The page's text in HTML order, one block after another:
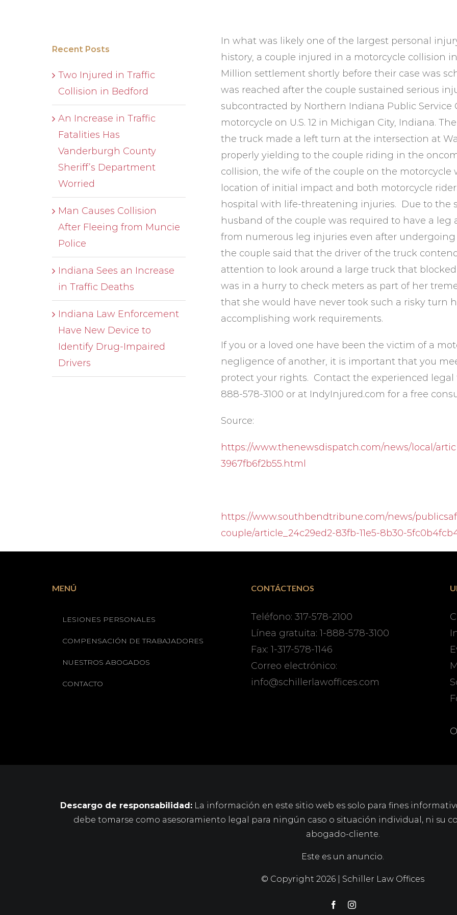
In what was likely one of the largest personal
history, a couple injured in a motorcycle collision
Million settlement shortly before their case was
was reached after the couple sustained serious
subcontracted by Northern Indiana Public Service
motorcycle on U.S. 12 in Michigan City, Indiana.
the truck made a left turn at the intersection at
properly yielding to the couple riding in the
collision, the wife of the couple on the motorcycle
location of initial impact and both motorcycle
hospital with life-threatening injuries. Due to the
husband of the couple was required to have a
from numerous leg injuries even after
the couple said that the driver of the truck
attention to look around a large truck that
was in a hurry to check meters as part of her
that she would have never took such a risky turn
accomplishing work requirements.
If you or a loved one have been the victim of a
negligence of another, it is important that you
protect your rights. Contact the experienced
888-578-3100 or at IndyInjured.com for a free
Source:
https://www.thenewsdispatch.com/news/local/
3967fb6f2b55.html
https://www.southbendtribune.com/news/
couple/article_24c29ed2-83fb-11e5-8b30-
Recent Posts
Two Injured in Traffic
Collision in Bedford
An Increase in Traffic
Fatalities Has
Vanderburgh County
Sheriff’s Department
Worried
Man Causes Collision
After Fleeing from Muncie
Police
Indiana Sees an Increase
in Traffic Deaths
Indiana Law Enforcement
Have New Device to
Identify Drug-Impaired
Drivers
MENÚ
LESIONES PERSONALES
COMPENSACIÓN DE TRABAJADORES
NUESTROS ABOGADOS
CONTACTO
CONTÁCTENOS
Teléfono: 317-578-2100
Línea gratuita: 1-888-578-3100
Fax: 1-317-578-1146
Correo electrónico:
info@schillerlawoffices.com
Descargo de responsabilidad: La información en este sitio web es solo para fines
debe tomarse como asesoramiento legal para ningún caso o situación individual, ni su
abogado-cliente.
Este es un anuncio.
© Copyright 2026 | Schiller Law Offices
FacebookInstagram